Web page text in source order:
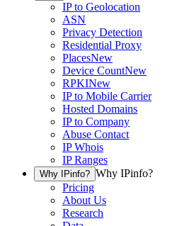
IP to Geolocation
ASN
Privacy Detection
Residential Proxy
PlacesNew
Device CountNew
RPKINew
IP to Mobile Carrier
Hosted Domains
IP to Company
Abuse Contact
IP Whois
IP Ranges
Why IPinfo? Why IPinfo?
Pricing
About Us
Research